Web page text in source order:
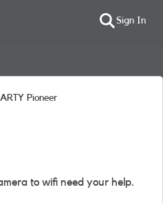
Sign In
Pioneer
to wifi need your help.